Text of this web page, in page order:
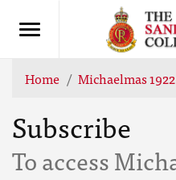
Home Michaelmas 1922
Subscribe
To access